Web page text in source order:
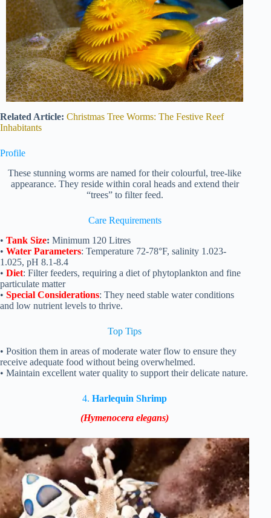
Related Article: Christmas Tree Worms: The Festive Reef
Inhabitants
Profile
These stunning worms are named for their colourful, tree-like
appearance. They reside within coral heads and extend their
“trees” to filter feed.
Care Requirements
• Tank Size: Minimum 120 Litres
• Water Parameters: Temperature 72-78°F, salinity 1.023-
1.025, pH 8.1-8.4
• Diet: Filter feeders, requiring a diet of phytoplankton and fine
particulate matter
• Special Considerations: They need stable water conditions
and low nutrient levels to thrive.
Top Tips
• Position them in areas of moderate water flow to ensure they
receive adequate food without being overwhelmed.
• Maintain excellent water quality to support their delicate nature.
4.Harlequin Shrimp
(Hymenocera elegans)